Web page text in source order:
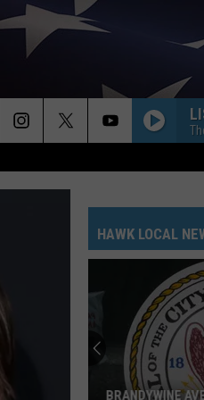
HAWK LOCAL
BRANDYWINE